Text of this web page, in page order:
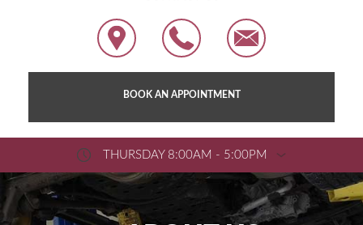
BOOK AN APPOINTMENT
THURSDAY 8:00AM - 5:00PM